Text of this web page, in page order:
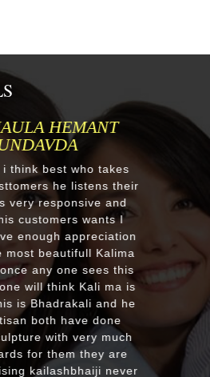
N NEHA PATEL
We wanted to
24" Krishna and
from your good
our mind and made
gods murti. Just
beautiful customize
work. Thank
much for such a
We were pleased
and on time delivery
reply!! We will highly
to everyone whoever
good quality marble
you will hearing